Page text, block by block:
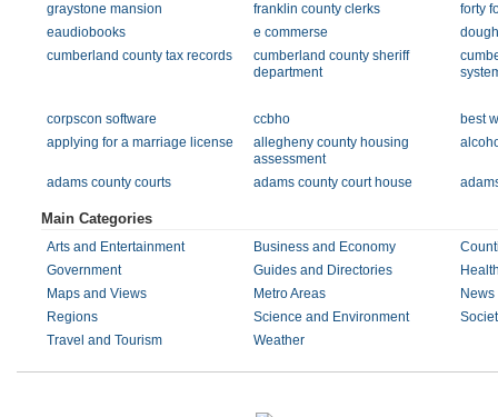
graystone mansion
franklin county clerks
forty
eaudiobooks
e commerse
cumberland county tax records
cumberland county sheriff
department
corpscon software ccbho
best
applying for a marriage license
allegheny county housing
assessment
adams county courts adams county court house
Main Categories
Arts and Entertainment Business and Economy
Government
Guides and Directories
Maps and Views
Metro Areas
Regions
Science and Environment
Travel and Tourism
Weather